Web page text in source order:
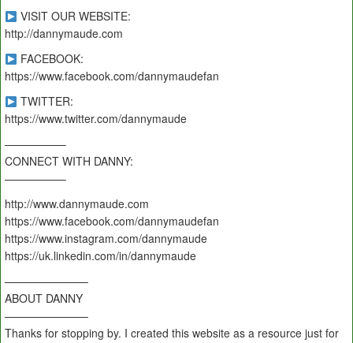
VISIT OUR WEBSITE:
http://dannymaude.com
FACEBOOK:
https://www.facebook.com/dannymaudefan
TWITTER:
https://www.twitter.com/dannymaude
—————–
CONNECT WITH DANNY:
—————–
http://www.dannymaude.com
https://www.facebook.com/dannymaudefan
https://www.instagram.com/dannymaude
https://uk.linkedin.com/in/dannymaude
———————–
ABOUT DANNY
———————–
Thanks for stopping by. I created this website as a resource just for